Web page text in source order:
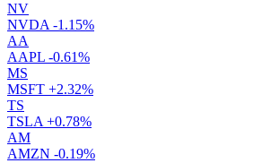
NV
NVDA -1.15%
AA
AAPL -0.61%
MS
MSFT +2.32%
TS
TSLA +0.78%
AM
AMZN -0.19%